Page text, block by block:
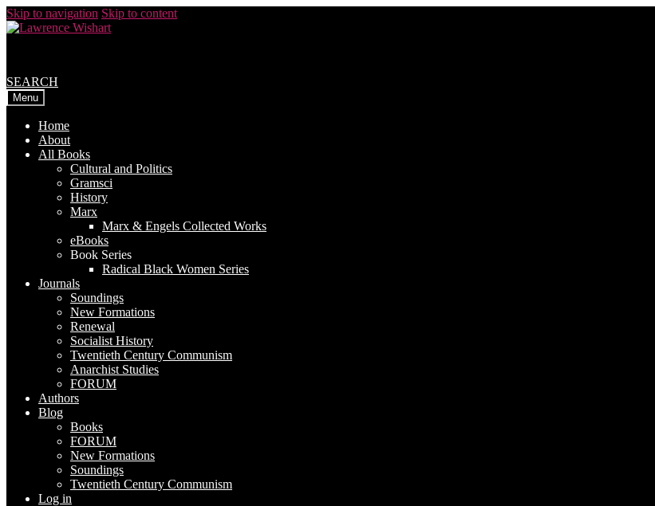
Skip to navigation Skip to content
SEARCH
Menu
Home
About
All Books
Cultural and Politics
Gramsci
History
Marx
Marx & Engels Collected Works
eBooks
Book Series
Radical Black Women Series
Journals
Soundings
New Formations
Renewal
Socialist History
Twentieth Century Communism
Anarchist Studies
FORUM
Authors
Blog
Books
FORUM
New Formations
Soundings
Twentieth Century Communism
Log in